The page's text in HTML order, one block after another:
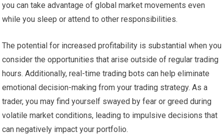
you can take advantage of global market movements even
while you sleep or attend to other responsibilities.
The potential for increased profitability is substantial when you
consider the opportunities that arise outside of regular trading
hours. Additionally, real-time trading bots can help eliminate
emotional decision-making from your trading strategy. As a
trader, you may find yourself swayed by fear or greed during
volatile market conditions, leading to impulsive decisions that
can negatively impact your portfolio.